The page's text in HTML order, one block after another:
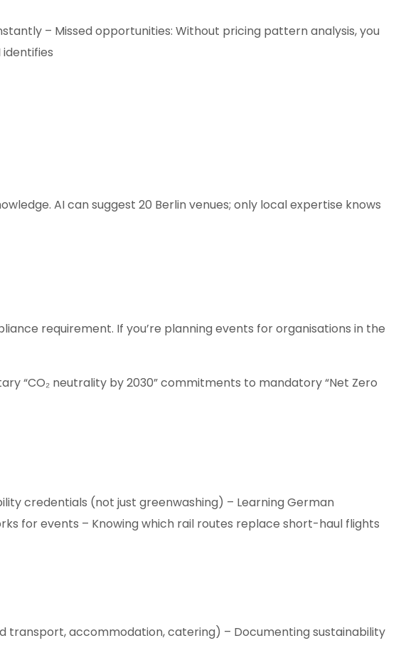
– Missed opportunities: Without pricing pattern analysis, you
AI can suggest 20 Berlin venues; only local expertise knows
requirement. If you’re planning events for organisations in the
“CO₂ neutrality by 2030” commitments to mandatory “Net Zero
credentials (not just greenwashing) – Learning German
for events – Knowing which rail routes replace short-haul flights
transport, accommodation, catering) – Documenting sustainability